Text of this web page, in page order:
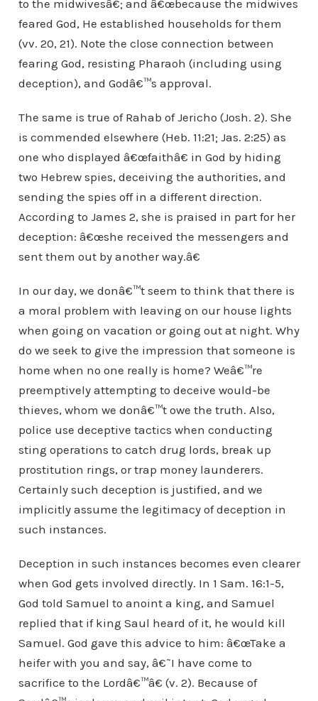
to the midwivesâ€; and â€œbecause the midwives
feared God, He established households for them
(vv. 20, 21). Note the close connection between
fearing God, resisting Pharaoh (including using
deception), and Godâ€™s approval.
The same is true of Rahab of Jericho (Josh. 2). She
is commended elsewhere (Heb. 11:21; Jas. 2:25) as
one who displayed â€œfaithâ€ in God by hiding
two Hebrew spies, deceiving the authorities, and
sending the spies off in a different direction.
According to James 2, she is praised in part for her
deception: â€œshe received the messengers and
sent them out by another way.â€
In our day, we donâ€™t seem to think that there is
a moral problem with leaving on our house lights
when going on vacation or going out at night. Why
do we seek to give the impression that someone is
home when no one really is home? Weâ€™re
preemptively attempting to deceive would-be
thieves, whom we donâ€™t owe the truth. Also,
police use deceptive tactics when conducting
sting operations to catch drug lords, break up
prostitution rings, or trap money launderers.
Certainly such deception is justified, and we
implicitly assume the legitimacy of deception in
such instances.
Deception in such instances becomes even clearer
when God gets involved directly. In 1 Sam. 16:1-5,
God told Samuel to anoint a king, and Samuel
replied that if king Saul heard of it, he would kill
Samuel. God gave this advice to him: â€œTake a
heifer with you and say, â€˜I have come to
sacrifice to the Lordâ€™â€ (v. 2). Because of